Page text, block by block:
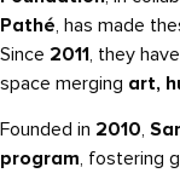
Pathé, has made
Since 2011, they
space merging art,
Founded in 2010,
program, fostering